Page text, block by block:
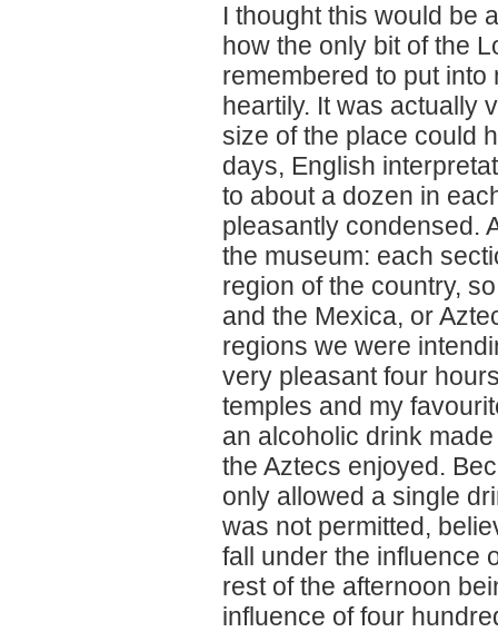
I thought this would be
how the only bit of the
remembered to put into
heartily. It was actually
size of the place could
days, English
to about a dozen in
pleasantly condensed.
the museum: each
region of the country,
and the Mexica, or
regions we were
very pleasant four
temples and my
an alcoholic drink
the Aztecs enjoyed.
only allowed a single
was not permitted,
fall under the influence
rest of the afternoon
influence of four